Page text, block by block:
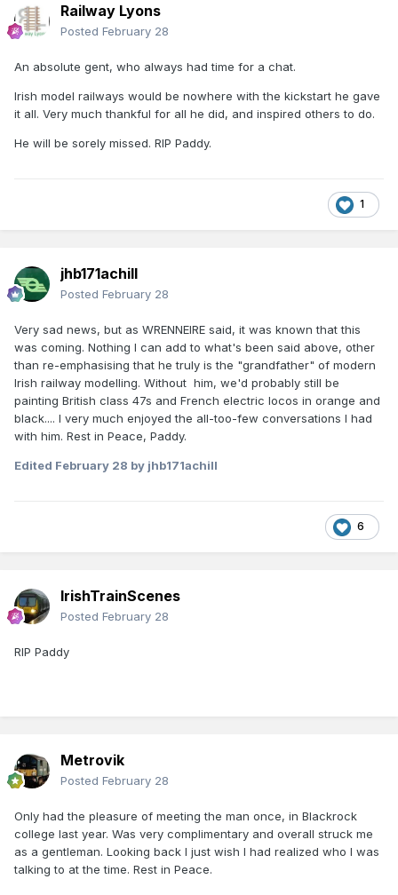
Railway Lyons
Posted February 28
An absolute gent, who always had time for a chat.
Irish model railways would be nowhere with the kickstart he gave
it all. Very much thankful for all he did, and inspired others to do.
He will be sorely missed. RIP Paddy.
1
jhb171achill
Posted February 28
Very sad news, but as WRENNEIRE said, it was known that this
was coming. Nothing I can add to what's been said above, other
than re-emphasising that he truly is the "grandfather" of modern
Irish railway modelling. Without him, we'd probably still be
painting British class 47s and French electric locos in orange and
black.... I very much enjoyed the all-too-few conversations I had
with him. Rest in Peace, Paddy.
Edited February 28 by jhb171achill
6
IrishTrainScenes
Posted February 28
RIP Paddy
Metrovik
Posted February 28
Only had the pleasure of meeting the man once, in Blackrock
college last year. Was very complimentary and overall struck me
as a gentleman. Looking back I just wish I had realized who I was
talking to at the time. Rest in Peace.